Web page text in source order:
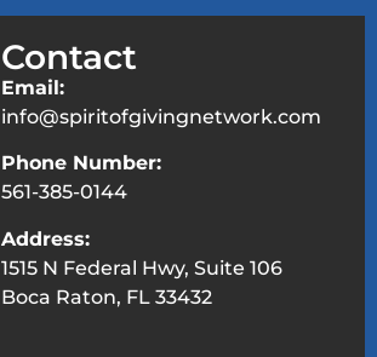
Contact
Email:
info@spiritofgivingnetwork.com
Phone Number:
561-385-0144
Address:
1515 N Federal Hwy, Suite 106
Boca Raton, FL 33432